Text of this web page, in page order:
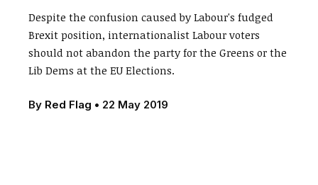
Despite the confusion caused by Labour's fudged
Brexit position, internationalist Labour voters
should not abandon the party for the Greens or the
Lib Dems at the EU Elections.
By Red Flag • 22 May 2019